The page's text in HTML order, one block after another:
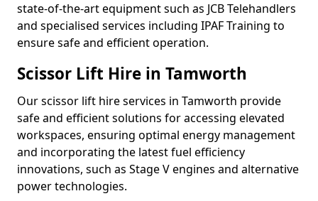
state-of-the-art equipment such as JCB Telehandlers
and specialised services including IPAF Training to
ensure safe and efficient operation.
Scissor Lift Hire in Tamworth
Our scissor lift hire services in Tamworth provide
safe and efficient solutions for accessing elevated
workspaces, ensuring optimal energy management
and incorporating the latest fuel efficiency
innovations, such as Stage V engines and alternative
power technologies.